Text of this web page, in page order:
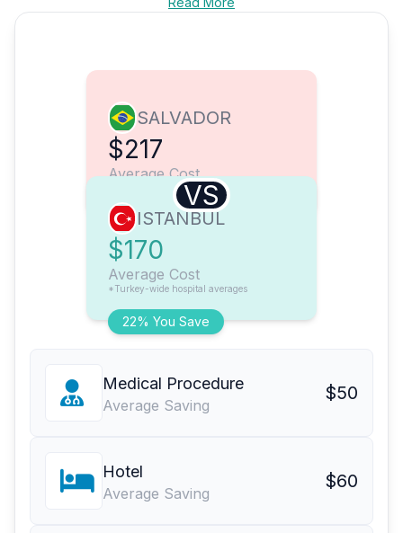
SALVADOR
$217
Average Cost
VS
22% You Save
ISTANBUL
$170
Average Cost
*Turkey-wide hospital averages
Medical Procedure
Average Saving
$50
Hotel
Average Saving
$60